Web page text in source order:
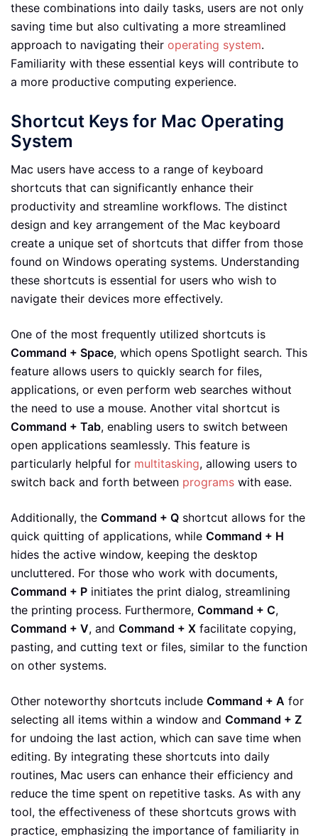
these combinations into daily tasks, users are not only
saving time but also cultivating a more streamlined
approach to navigating their operating system.
Familiarity with these essential keys will contribute to
a more productive computing experience.
Shortcut Keys for Mac Operating
System
Mac users have access to a range of keyboard
shortcuts that can significantly enhance their
productivity and streamline workflows. The distinct
design and key arrangement of the Mac keyboard
create a unique set of shortcuts that differ from those
found on Windows operating systems. Understanding
these shortcuts is essential for users who wish to
navigate their devices more effectively.
One of the most frequently utilized shortcuts is
Command + Space, which opens Spotlight search. This
feature allows users to quickly search for files,
applications, or even perform web searches without
the need to use a mouse. Another vital shortcut is
Command + Tab, enabling users to switch between
open applications seamlessly. This feature is
particularly helpful for multitasking, allowing users to
switch back and forth between programs with ease.
Additionally, the Command + Q shortcut allows for the
quick quitting of applications, while Command + H
hides the active window, keeping the desktop
uncluttered. For those who work with documents,
Command + P initiates the print dialog, streamlining
the printing process. Furthermore, Command + C,
Command + V, and Command + X facilitate copying,
pasting, and cutting text or files, similar to the function
on other systems.
Other noteworthy shortcuts include Command + A for
selecting all items within a window and Command + Z
for undoing the last action, which can save time when
editing. By integrating these shortcuts into daily
routines, Mac users can enhance their efficiency and
reduce the time spent on repetitive tasks. As with any
tool, the effectiveness of these shortcuts grows with
practice, emphasizing the importance of familiarity in